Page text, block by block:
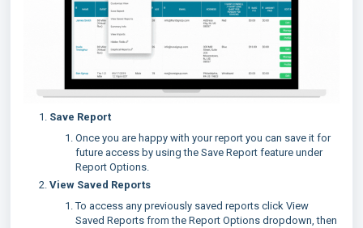
Save Report
Once you are happy with your report you can save it for
future access by using the Save Report feature under
Report Options.
View Saved Reports
To access any previously saved reports click View
Saved Reports from the Report Options dropdown, then